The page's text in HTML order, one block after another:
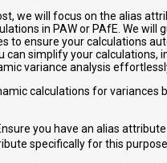
we will focus on the alias
in PAW or PAfE. We
to ensure your calculations
can simplify your calculations,
variance analysis
calculations for variances
you have an alias
specifically for this